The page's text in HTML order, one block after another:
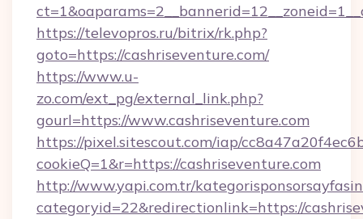
https://televopros.ru/bitrix/rk.php?
goto=https://cashriseventure.com/
https://www.u-
zo.com/ext_pg/external_link.php?
gourl=https://www.cashriseventure.com
https://pixel.sitescout.com/iap/
cookieQ=1&r=https://cashriseventure.com
http://www.yapi.com.tr/
categoryid=22&redirectionlink=https://